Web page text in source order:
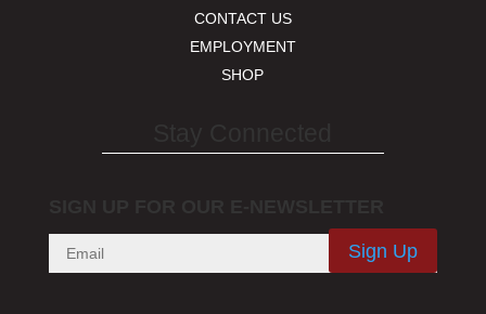
CONTACT US
EMPLOYMENT
SHOP
Sign Up